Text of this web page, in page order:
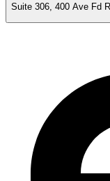
Suite 306, 400 Ave Fd